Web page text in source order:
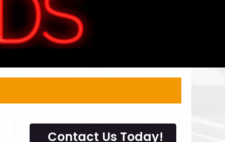
Contact Us Today!